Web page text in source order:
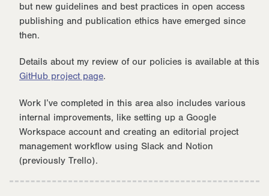
but new guidelines and best practices in open access
publishing and publication ethics have emerged since
then.
Details about my review of our policies is available at this
GitHub project page.
Work I’ve completed in this area also includes various
internal improvements, like setting up a Google
Workspace account and creating an editorial project
management workflow using Slack and Notion
(previously Trello).